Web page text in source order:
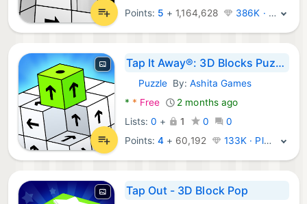
Points: 5 + 1,164,628 386K · Legend
Tap It Away®: 3D Blocks Puzzle
Android Games:
PuzzleBy:Ashita Games
* * Free
2 months ago
Lists: 0 + 1 0
0
Points:4 + 60,192 133K · Platinum
Tap Out - 3D Block Pop